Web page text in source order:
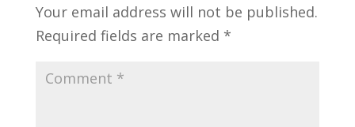
Your email address will not be published.
Required fields are marked *